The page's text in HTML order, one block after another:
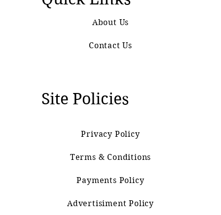
About Us
Contact Us
Site Policies
Privacy Policy
Terms & Conditions
Payments Policy
Advertisiment Policy